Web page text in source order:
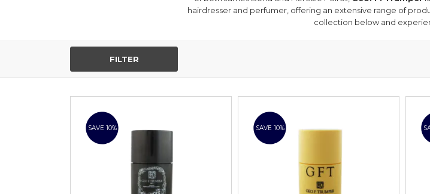
hairdresser and perfumer, offering an extensive range of
collection below and
FILTER
SAVE 10% SAVE 10%